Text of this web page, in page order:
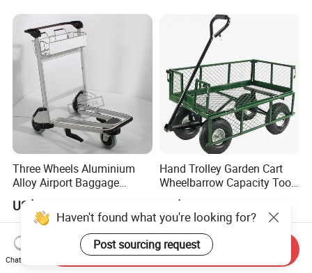
Three Wheels Aluminium
Alloy Airport Baggage
Luggage Trolley with
Handle Brake
US$135.00
Hand Trolley Garden Cart
Wheelbarrow Capacity Tool
Cart for Garden
US$40.00-45.00
Haven't found what you're looking for?
Post sourcing request
Chat Now
Send Inquiry